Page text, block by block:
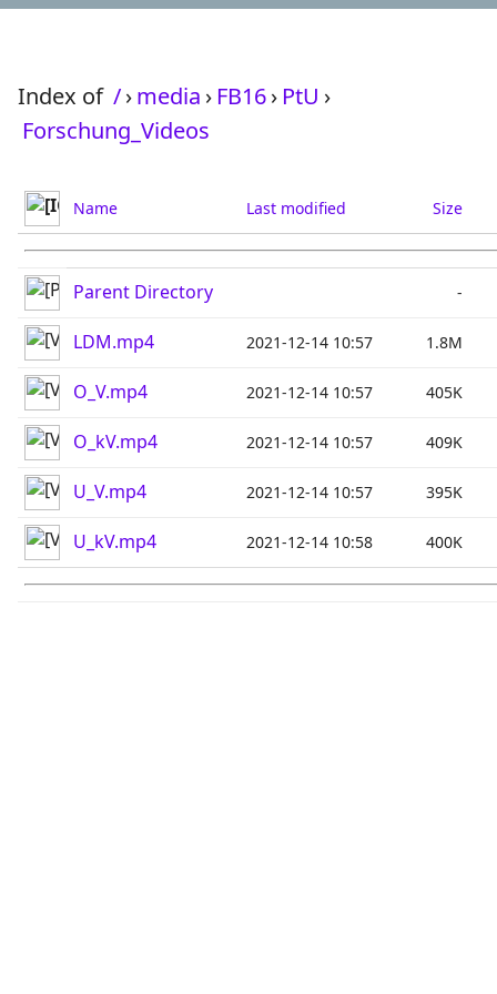
Index of /›media › FB16› PtU ›
Forschung_Videos
Name Last modified Size
Parent Directory -
LDM.mp4 2021-12-14 10:57 1.8M
O_V.mp4 2021-12-14 10:57 405K
O_kV.mp4 2021-12-14 10:57 409K
U_V.mp4 2021-12-14 10:57 395K
U_kV.mp4 2021-12-14 10:58 400K